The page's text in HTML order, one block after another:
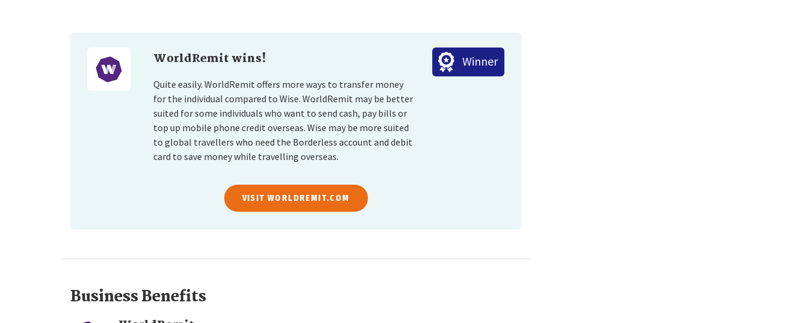
WorldRemit wins!
Quite easily. WorldRemit offers more ways to transfer money
for the individual compared to Wise. WorldRemit may be better
suited for some individuals who want to send cash, pay bills or
top up mobile phone credit overseas. Wise may be more suited
to global travellers who need the Borderless account and debit
card to save money while travelling overseas.
Winner
VISIT WORLDREMIT.COM
Business Benefits